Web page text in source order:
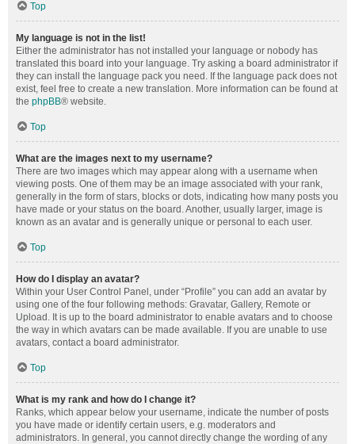
Top
My language is not in the list!
Either the administrator has not installed your language or nobody has
translated this board into your language. Try asking a board administrator if
they can install the language pack you need. If the language pack does not
exist, feel free to create a new translation. More information can be found at
the phpBB® website.
Top
What are the images next to my username?
There are two images which may appear along with a username when
viewing posts. One of them may be an image associated with your rank,
generally in the form of stars, blocks or dots, indicating how many posts you
have made or your status on the board. Another, usually larger, image is
known as an avatar and is generally unique or personal to each user.
Top
How do I display an avatar?
Within your User Control Panel, under “Profile” you can add an avatar by
using one of the four following methods: Gravatar, Gallery, Remote or
Upload. It is up to the board administrator to enable avatars and to choose
the way in which avatars can be made available. If you are unable to use
avatars, contact a board administrator.
Top
What is my rank and how do I change it?
Ranks, which appear below your username, indicate the number of posts
you have made or identify certain users, e.g. moderators and
administrators. In general, you cannot directly change the wording of any